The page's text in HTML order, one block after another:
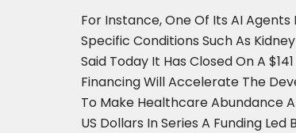
For Instance, One Of Its AI
Specific Conditions Such As
Said Today It Has Closed On A
Financing Will Accelerate The
To Make Healthcare Abundance
US Dollars In Series A Funding